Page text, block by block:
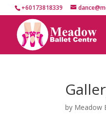
+60173818339
by Meadow